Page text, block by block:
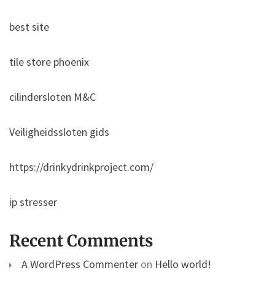
best site
tile store phoenix
cilindersloten M&C
Veiligheidssloten gids
https://drinkydrinkproject.com/
ip stresser
Recent Comments
A WordPress Commenter on Hello world!